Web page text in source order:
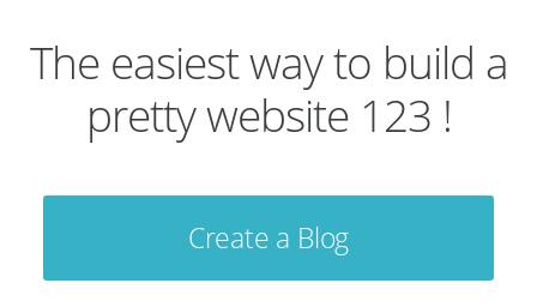
The easiest way to build a
pretty website 123 !
Create a Blog